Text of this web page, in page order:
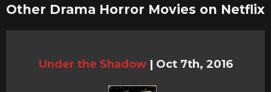
Other Drama Horror Movies on Netflix
Under the Shadow | Oct 7th, 2016